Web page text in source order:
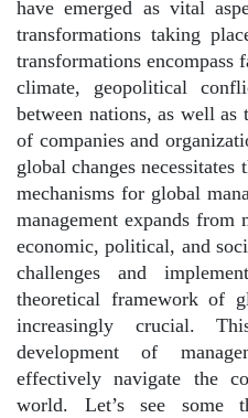
have emerged as vital
transformations taking
transformations encompass
climate, geopolitical
between nations, as well
of companies and
global changes
mechanisms for global
management expands
economic, political, and
challenges and
theoretical framework of
increasingly crucial.
development of
effectively navigate the
world. Let’s see some